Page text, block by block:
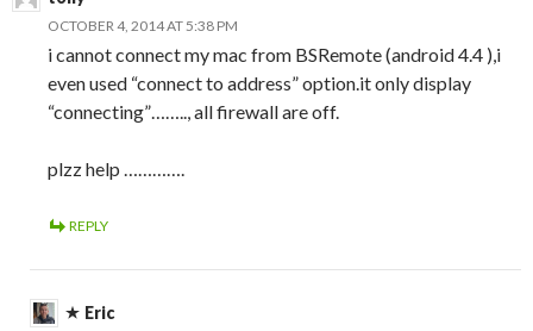
OCTOBER 4, 2014 AT 5:38 PM
i cannot connect my mac from BSRemote (android 4.4 ),i
even used “connect to address” option.it only display
“connecting”…….., all firewall are off.
plzz help ………….
REPLY
Eric